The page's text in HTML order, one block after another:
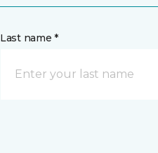
Last name *